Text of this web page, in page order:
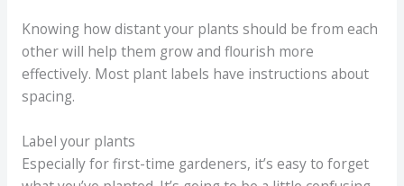
Knowing how distant your plants should be from each
other will help them grow and flourish more
effectively. Most plant labels have instructions about
spacing.
Label your plants
Especially for first-time gardeners, it’s easy to forget